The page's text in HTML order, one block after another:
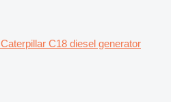
Caterpillar C18 diesel generator